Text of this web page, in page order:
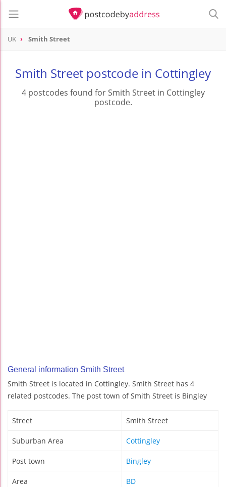
UK Smith Street
Smith Street postcode in Cottingley
4 postcodes found for Smith Street in Cottingley
postcode.
General information Smith Street
Smith Street is located in Cottingley. Smith Street has 4
related postcodes. The post town of Smith Street is Bingley
Street Smith Street
Suburban Area Cottingley
Post town Bingley
Area BD